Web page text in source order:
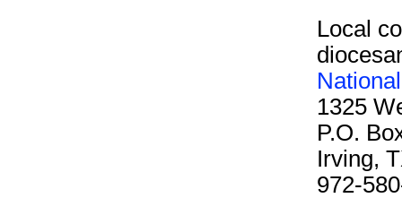
Local
1325
P.O.
Irving,
972-